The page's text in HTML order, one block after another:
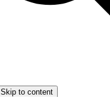
Skip to content